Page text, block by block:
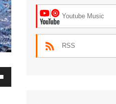
Youtube Music
RSS